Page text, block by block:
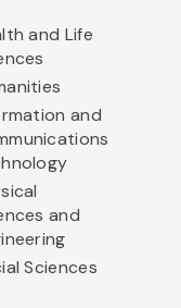
and Life
and
and
Sciences